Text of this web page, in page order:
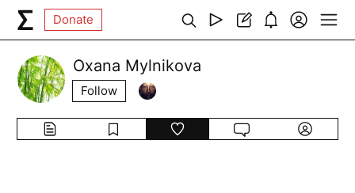
Donate
Oxana Mylnikova
Follow